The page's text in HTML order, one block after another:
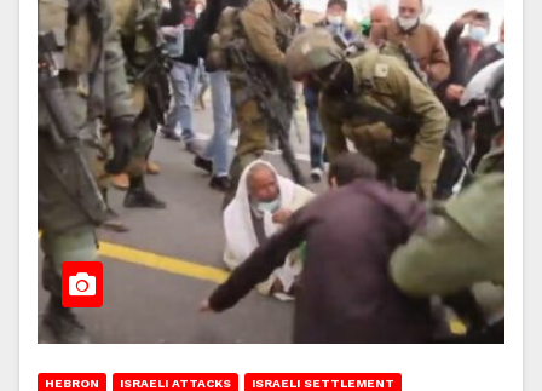
HEBRON ISRAELI ATTACKS ISRAELI SETTLEMENT